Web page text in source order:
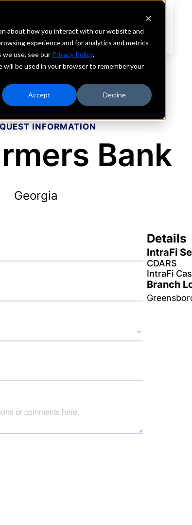
about how you interact with our website and
experience and for analytics and metrics
use, see our Privacy Policy.
be used in your browser to remember your
Accept Decline
INFORMATION
Bank
Georgia
Details
IntraFi
CDARS
IntraFi
Branch